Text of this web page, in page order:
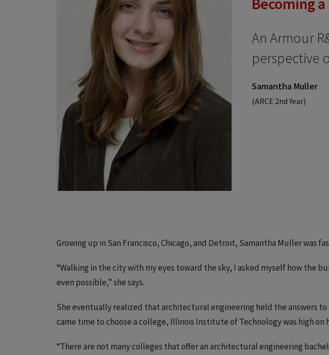
An Armour
perspective
Samantha Muller
(ARCE 2nd Year)
Growing up in San Francisco, Chicago, and Detroit, Samantha Muller was
“Walking in the city with my eyes toward the sky, I asked myself how the
even possible,” she says.
She eventually realized that architectural engineering held the answers
came time to choose a college, Illinois Institute of Technology was high on
“There are not many colleges that offer an architectural engineering